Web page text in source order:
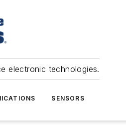
electronic technologies.
SENSORS